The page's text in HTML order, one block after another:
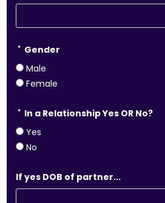
* Gender
Male
Female
* In a Relationship Yes OR No?
Yes
No
If yes DOB of partner...